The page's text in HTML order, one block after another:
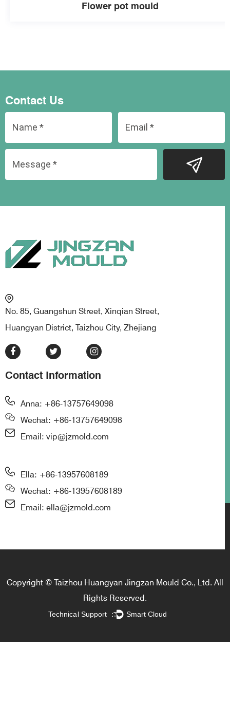
Flower pot mould
Contact Us
No. 85, Guangshun Street, Xinqian Street,
Huangyan District, Taizhou City, Zhejiang
Contact Information
Anna: +86-13757649098
Wechat: +86-13757649098
Email: vip@jzmold.com
Ella: +86-13957608189
Wechat: +86-13957608189
Email: ella@jzmold.com
Copyright © Taizhou Huangyan Jingzan Mould Co., Ltd. All
Rights Reserved.
Technical Support ： Smart Cloud